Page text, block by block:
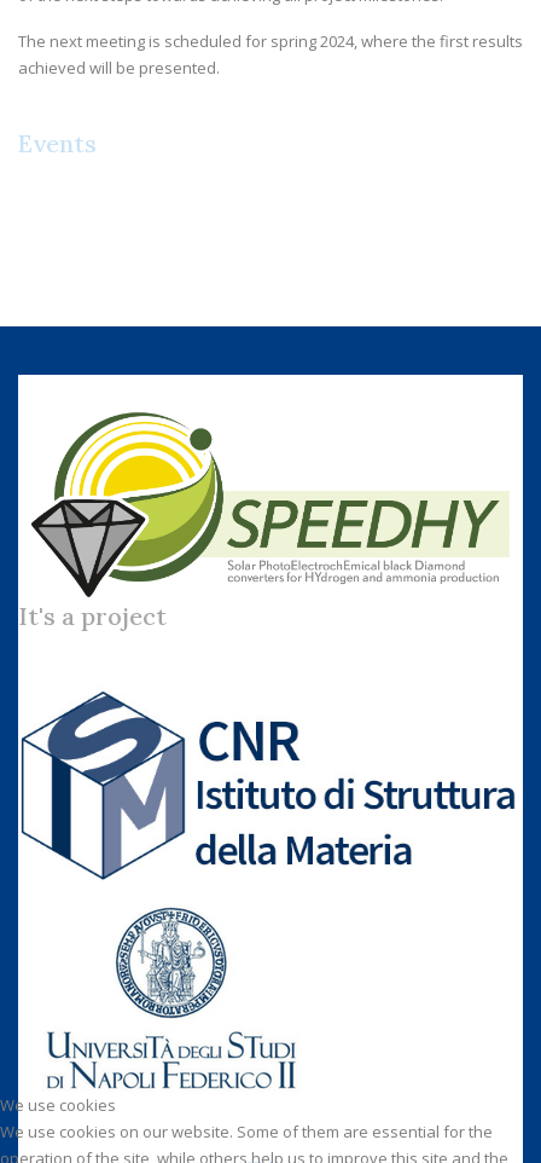
The next meeting is scheduled for spring 2024, where the first results
achieved will be presented.
Events
It's a project
We use cookies
We use cookies on our website. Some of them are essential for the
operation of the site, while others help us to improve this site and the